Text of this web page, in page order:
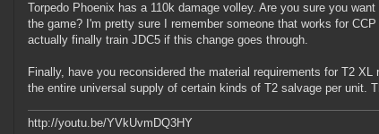
Torpedo Phoenix has a 110k damage volley. Are you sure you
the game? I'm pretty sure I remember someone that works for
actually finally train JDC5 if this change goes through.
Finally, have you reconsidered the material requirements for T2
the entire universal supply of certain kinds of T2 salvage per unit.
http://youtu.be/YVkUvmDQ3HY